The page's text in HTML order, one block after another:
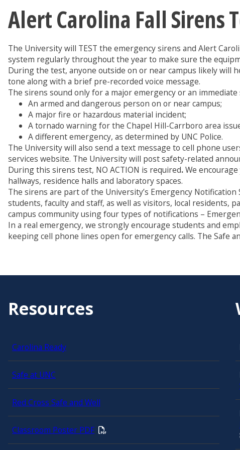
Alert Carolina Fall Sirens
The University will TEST the emergency sirens and Alert
system regularly throughout the year to make sure the
During the test, anyone outside on or near campus likely will
tone along with a brief pre-recorded voice message.
The sirens sound only for a major emergency or an
An armed and dangerous person on or near campus;
A major fire or hazardous material incident;
A tornado warning for the Chapel Hill-Carrboro area
A different emergency, as determined by UNC Police.
The University will also send a text message to cell phone
services website. The University will post safety-related
During this sirens test, NO ACTION is required.We
hallways, residence halls and laboratory spaces.
The sirens are part of the University’s Emergency
students, faculty and staff, as well as visitors, local residents,
campus community using four types of notifications –
In a real emergency, we strongly encourage students and
keeping cell phone lines open for emergency calls. The Safe
Resources
Carolina Ready
Safe at UNC
Red Cross Safe and Well
Classroom Poster PDF